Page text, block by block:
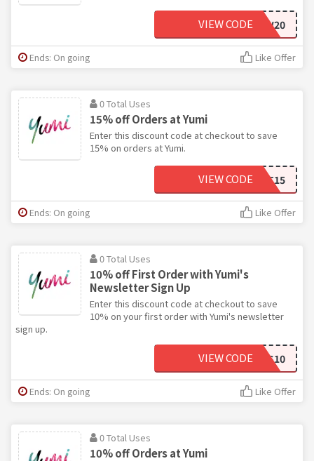
FOLLOW20
VIEW CODE
Ends: On going Like Offer
0 Total Uses
15% off Orders at Yumi
Enter this discount code at checkout to save
15% on orders at Yumi.
BASKET15
VIEW CODE
Ends: On going Like Offer
0 Total Uses
10% off First Order with Yumi's
Newsletter Sign Up
Enter this discount code at checkout to save
10% on your first order with Yumi's newsletter
sign up.
YES10
VIEW CODE
Ends: On going Like Offer
0 Total Uses
10% off Orders at Yumi